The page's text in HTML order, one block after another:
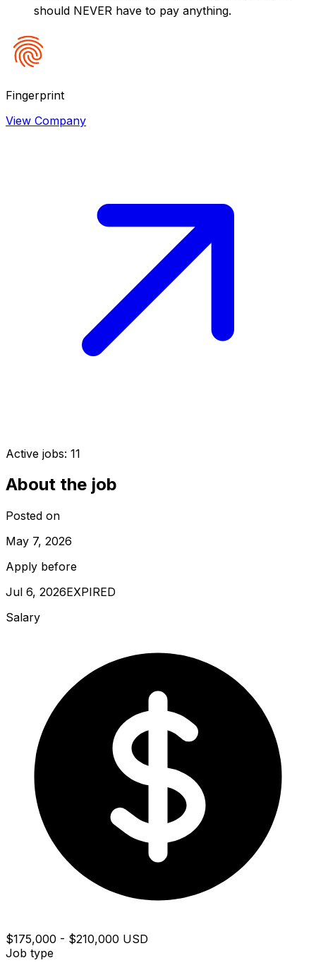
should NEVER have to pay anything.
Fingerprint
View Company
Active jobs: 11
About the job
Posted on
May 7, 2026
Apply before
Jul 6, 2026EXPIRED
Salary
$175,000 - $210,000 USD
Job type